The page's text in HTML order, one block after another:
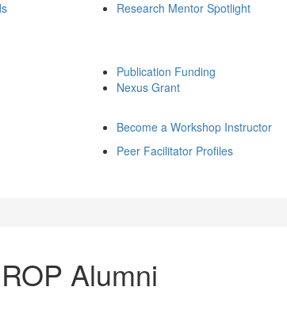
Research Mentor Spotlight
Publication Funding
Nexus Grant
Become a Workshop Instructor
Peer Facilitator Profiles
Alumni